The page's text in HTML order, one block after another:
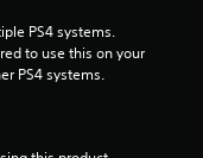
PS4 systems.
to use this on your
PS4 systems.